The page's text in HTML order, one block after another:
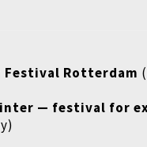
Rotterdam
— festival for